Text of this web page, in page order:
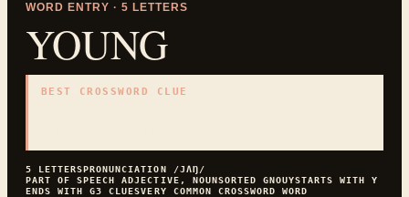
WORD ENTRY · 5 LETTERS
YOUNG
BEST CROSSWORD CLUE
5 LETTERSPRONUNCIATION
/JɅŊ/
PART OF SPEECHADJECTIVE, NOUNSORTED GNOUYSTARTS WITHY
ENDS WITHG3 CLUESVERY COMMON CROSSWORD WORD